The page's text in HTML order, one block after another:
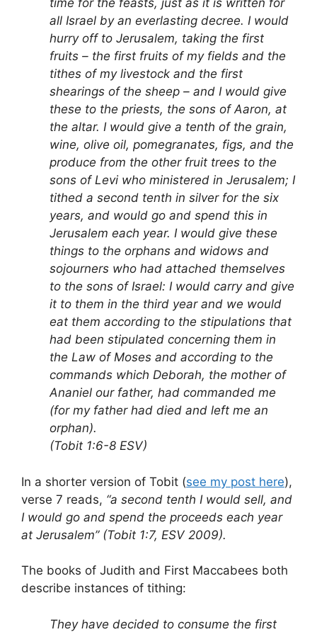
time for the feasts, just as it is written for
all Israel by an everlasting decree. I would
hurry off to Jerusalem, taking the first
fruits – the first fruits of my fields and the
tithes of my livestock and the first
shearings of the sheep – and I would give
these to the priests, the sons of Aaron, at
the altar. I would give a tenth of the grain,
wine, olive oil, pomegranates, figs, and the
produce from the other fruit trees to the
sons of Levi who ministered in Jerusalem; I
tithed a second tenth in silver for the six
years, and would go and spend this in
Jerusalem each year. I would give these
things to the orphans and widows and
sojourners who had attached themselves
to the sons of Israel: I would carry and give
it to them in the third year and we would
eat them according to the stipulations that
had been stipulated concerning them in
the Law of Moses and according to the
commands which Deborah, the mother of
Ananiel our father, had commanded me
(for my father had died and left me an
orphan).
(Tobit 1:6-8 ESV)
In a shorter version of Tobit (see my post here),
verse 7 reads, “a second tenth I would sell, and
I would go and spend the proceeds each year
at Jerusalem” (Tobit 1:7, ESV 2009).
The books of Judith and First Maccabees both
describe instances of tithing:
They have decided to consume the first